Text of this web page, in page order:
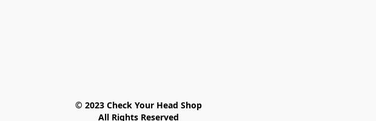
© 2023 Check Your Head Shop
All Rights Reserved